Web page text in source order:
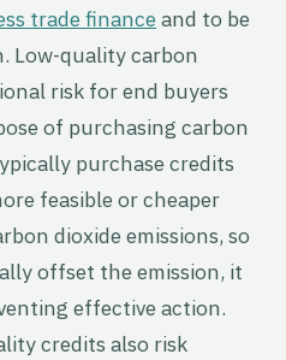
trade financeand to be
Low-quality carbon
risk for end buyers
of purchasing carbon
purchase credits
feasible or cheaper
dioxide emissions, so
offset the emission, it
effective action.
credits also risk